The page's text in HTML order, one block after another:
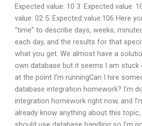
Expected value: 10 3. Expected value:
value: 02 5. Expected value:106 Here
“time” to describe days, weeks,
each day, and the results for that
what you get. We almost have a
own database but it seems I am stuck
at the point I’m runningCan I hire
database integration homework? I’m
integration homework right now, and
already know anything about this